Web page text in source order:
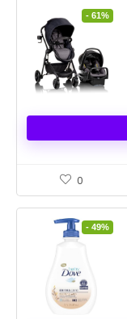
- 61%
0
- 49%